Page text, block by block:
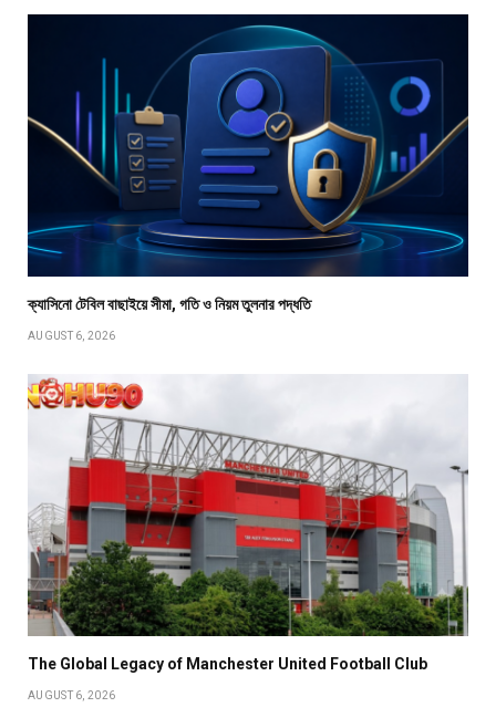
ক্যাসিনো টেবিল বাছাইয়ে সীমা, গতি ও নিয়ম তুলনার পদ্ধতি
AUGUST 6, 2026
The Global Legacy of Manchester United Football Club
AUGUST 6, 2026